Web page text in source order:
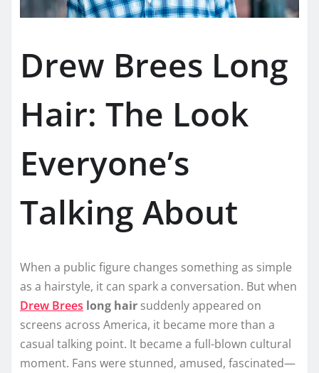
Drew Brees Long
Hair: The Look
Everyone’s
Talking About
When a public figure changes something as simple
as a hairstyle, it can spark a conversation. But when
Drew Brees long hair suddenly appeared on
screens across America, it became more than a
casual talking point. It became a full-blown cultural
moment. Fans were stunned, amused, fascinated—